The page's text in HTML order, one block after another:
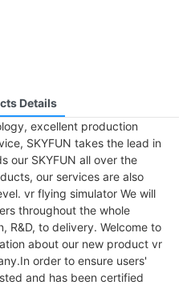
Details
excellent production
SKYFUN takes the lead in
our SKYFUN all over the
our services are also
vr flying simulator We will
throughout the whole
R&D, to delivery. Welcome to
about our new product vr
order to ensure users'
and has been certified